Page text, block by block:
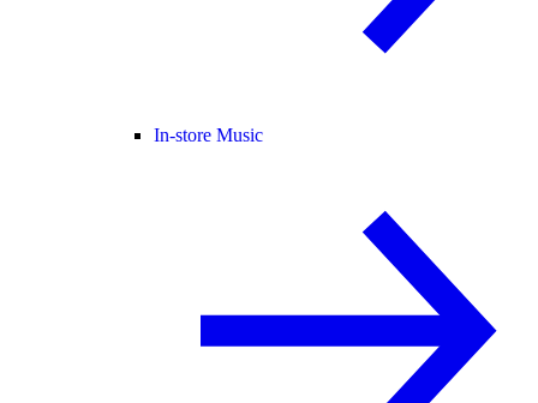
In-store Music